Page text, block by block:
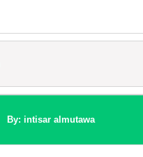
By: intisar almutawa